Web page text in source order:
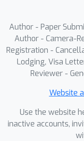
Author - Paper
Author - Camera-
Registration -
Lodging, Visa
Reviewer -
Website
Use the website
inactive accounts,